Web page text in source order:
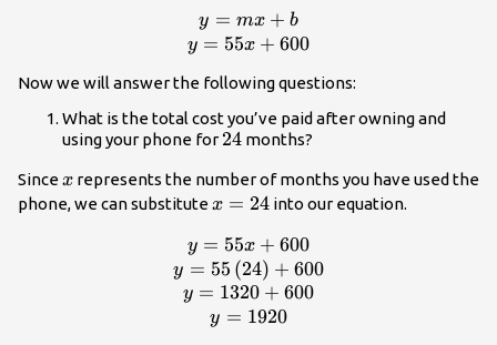
\begin{array}
y = mx + b
y = 55x + 600
Now we will answer the following questions:
What is the total cost you’ve paid after owning and
using your phone for 24
24 months?
Sincex
x represents the number of months you have used the
phone, we can substitutex=24
x = 24 into our equation.
y = 55x + 600
y = 55 (24) + 600
y = 1320 + 600
y = 1920